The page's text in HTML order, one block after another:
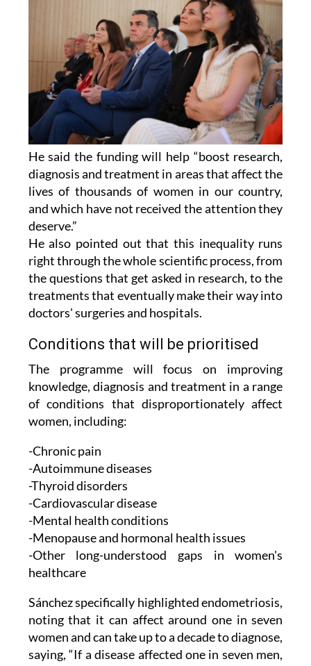
He said the funding will help “boost research,
diagnosis and treatment in areas that affect the
lives of thousands of women in our country,
and which have not received the attention they
deserve.”
He also pointed out that this inequality runs
right through the whole scientific process, from
the questions that get asked in research, to the
treatments that eventually make their way into
doctors' surgeries and hospitals.
Conditions that will be prioritised
The programme will focus on improving
knowledge, diagnosis and treatment in a range
of conditions that disproportionately affect
women, including:
-Chronic pain
-Autoimmune diseases
-Thyroid disorders
-Cardiovascular disease
-Mental health conditions
-Menopause and hormonal health issues
-Other long-understood gaps in women's
healthcare
Sánchez specifically highlighted endometriosis,
noting that it can affect around one in seven
women and can take up to a decade to diagnose,
saying, “If a disease affected one in seven men,